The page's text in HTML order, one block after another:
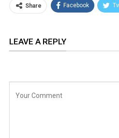
Share Facebook
LEAVE A REPLY